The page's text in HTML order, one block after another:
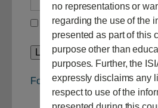
Remember Me
Forgot Password
no representations or
regarding the use of the
presented as part of this
purpose other than
purposes. Further, the
expressly disclaims any
respect to use of the